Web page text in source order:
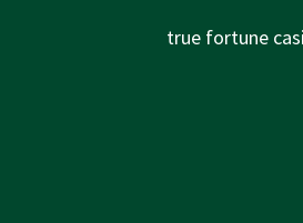
Next
true fortune